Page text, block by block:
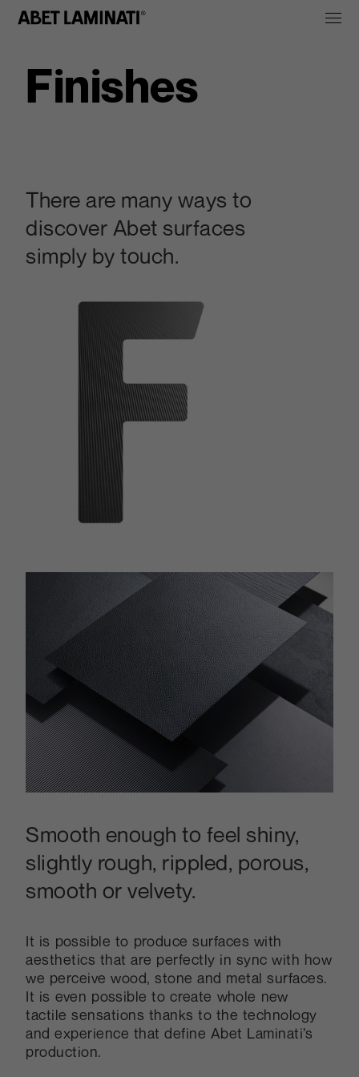
Finishes
There are many ways to
discover Abet surfaces
simply by touch.
Smooth enough to feel shiny,
slightly rough, rippled, porous,
smooth or velvety.
It is possible to produce surfaces with
aesthetics that are perfectly in sync with how
we perceive wood, stone and metal surfaces.
It is even possible to create whole new
tactile sensations thanks to the technology
and experience that define Abet Laminati’s
production.